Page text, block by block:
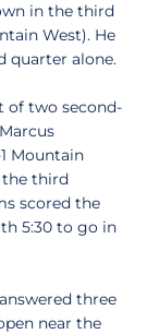
in the third
West). He
quarter alone.
two second-
Mountain
the third
scored the
5:30 to go in
three
near the